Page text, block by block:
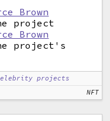
Brown
project
Brown
project's
projects
NFT